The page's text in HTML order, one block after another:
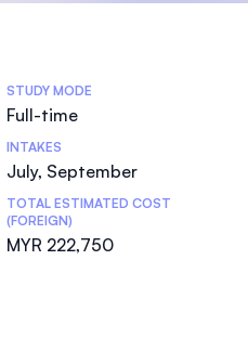
STUDY MODE
Full-time
INTAKES
July, September
TOTAL ESTIMATED COST
(FOREIGN)
MYR 222,750